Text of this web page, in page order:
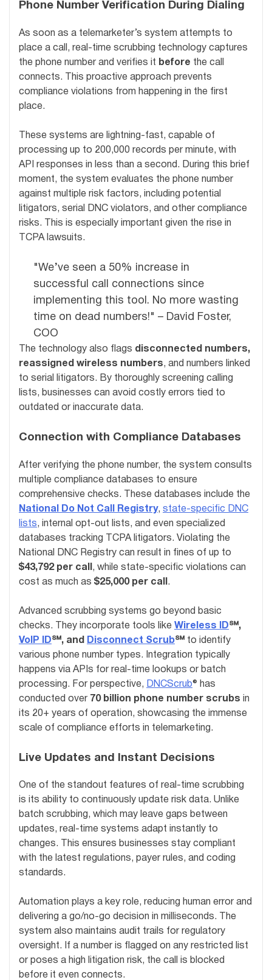
Phone Number Verification During Dialing
As soon as a telemarketer’s system attempts to
place a call, real-time scrubbing technology captures
the phone number and verifies it before the call
connects. This proactive approach prevents
compliance violations from happening in the first
place.
These systems are lightning-fast, capable of
processing up to 200,000 records per minute, with
API responses in less than a second. During this brief
moment, the system evaluates the phone number
against multiple risk factors, including potential
litigators, serial DNC violators, and other compliance
risks. This is especially important given the rise in
TCPA lawsuits.
"We’ve seen a 50% increase in
successful call connections since
implementing this tool. No more wasting
time on dead numbers!" – David Foster,
COO
The technology also flags disconnected numbers,
reassigned wireless numbers, and numbers linked
to serial litigators. By thoroughly screening calling
lists, businesses can avoid costly errors tied to
outdated or inaccurate data.
Connection with Compliance Databases
After verifying the phone number, the system consults
multiple compliance databases to ensure
comprehensive checks. These databases include the
National Do Not Call Registry, state-specific DNC
lists, internal opt-out lists, and even specialized
databases tracking TCPA litigators. Violating the
National DNC Registry can result in fines of up to
$43,792 per call , while state-specific violations can
cost as much as $25,000 per call .
Advanced scrubbing systems go beyond basic
checks. They incorporate tools like Wireless ID℠,
VoIP ID℠, and Disconnect Scrub℠ to identify
various phone number types. Integration typically
happens via APIs for real-time lookups or batch
processing. For perspective, DNCScrub® has
conducted over 70 billion phone number scrubs in
its 20+ years of operation, showcasing the immense
scale of compliance efforts in telemarketing.
Live Updates and Instant Decisions
One of the standout features of real-time scrubbing
is its ability to continuously update risk data. Unlike
batch scrubbing, which may leave gaps between
updates, real-time systems adapt instantly to
changes. This ensures businesses stay compliant
with the latest regulations, payer rules, and coding
standards.
Automation plays a key role, reducing human error and
delivering a go/no-go decision in milliseconds. The
system also maintains audit trails for regulatory
oversight. If a number is flagged on any restricted list
or poses a high litigation risk, the call is blocked
before it even connects.